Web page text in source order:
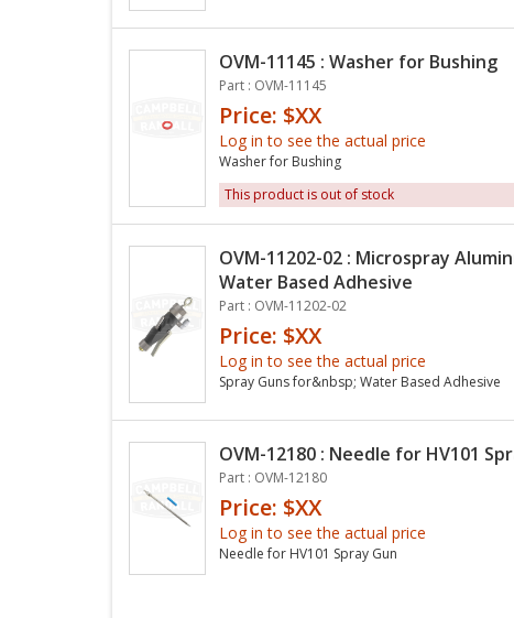
OVM-11145 : Washer for Bushing
Part : OVM-11145
Price: $XX
Log in to see the actual price
Washer for Bushing
This product is out of stock
OVM-11202-02 : Microspray
Water Based Adhesive
Part : OVM-11202-02
Price: $XX
Log in to see the actual price
Spray Guns for&nbsp; Water Based Adhesive
OVM-12180 : Needle for HV101
Part : OVM-12180
Price: $XX
Log in to see the actual price
Needle for HV101 Spray Gun